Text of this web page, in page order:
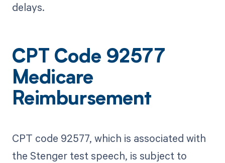
delays.
CPT Code 92577
Medicare
Reimbursement
CPT code 92577, which is associated with
the Stenger test speech, is subject to